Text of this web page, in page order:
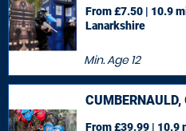
Min. Age12
From £7.50 | 10.9
Lanarkshire
CUMBERNAULD,
From £39.99 | 10.9